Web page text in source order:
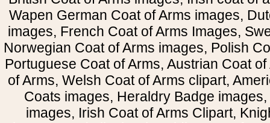
Wapen German Coat of Arms images,
images, French Coat of Arms Images,
Norwegian Coat of Arms images, Polish
Portuguese Coat of Arms, Austrian Coat
of Arms, Welsh Coat of Arms clipart,
Coats images, Heraldry Badge
images, Irish Coat of Arms Clipart,